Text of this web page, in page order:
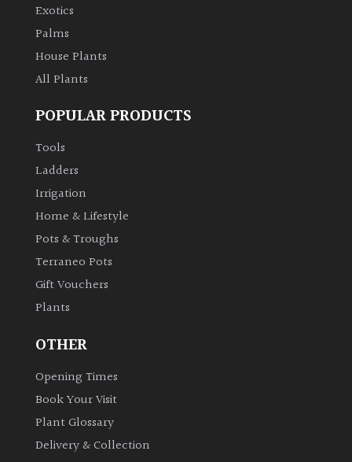
Exotics
Palms
House Plants
All Plants
POPULAR PRODUCTS
Tools
Ladders
Irrigation
Home & Lifestyle
Pots & Troughs
Terraneo Pots
Gift Vouchers
Plants
OTHER
Opening Times
Book Your Visit
Plant Glossary
Delivery & Collection